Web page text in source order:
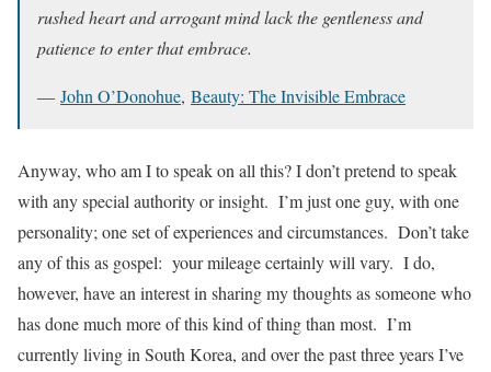
rushed heart and arrogant mind lack the gentleness and
patience to enter that embrace.
― John O’Donohue, Beauty: The Invisible Embrace
Anyway, who am I to speak on all this? I don’t pretend to speak
with any special authority or insight. I’m just one guy, with one
personality; one set of experiences and circumstances. Don’t take
any of this as gospel: your mileage certainly will vary. I do,
however, have an interest in sharing my thoughts as someone who
has done much more of this kind of thing than most. I’m
currently living in South Korea, and over the past three years I’ve